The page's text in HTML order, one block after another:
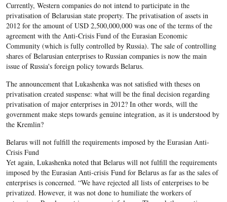
Currently, Western companies do not intend to participate in the
privatisation of Belarusian state property. The privatisation of assets in
2012 for the amount of USD 2,500,000,000 was one of the terms of the
agreement with the Anti-Crisis Fund of the Eurasian Economic
Community (which is fully controlled by Russia). The sale of controlling
shares of Belarusian enterprises to Russian companies is now the main
issue of Russia's foreign policy towards Belarus.
The announcement that Lukashenka was not satisfied with theses on
privatisation created suspense: what will be the final decision regarding
privatisation of major enterprises in 2012? In other words, will the
government make steps towards genuine integration, as it is understood by
the Kremlin?
Belarus will not fulfill the requirements imposed by the Eurasian Anti-
Crisis Fund
Yet again, Lukashenka noted that Belarus will not fulfill the requirements
imposed by the Eurasian Anti-crisis Fund for Belarus as far as the sales of
enterprises is concerned. “We have rejected all lists of enterprises to be
privatized. However, it was not done to humiliate the workers of